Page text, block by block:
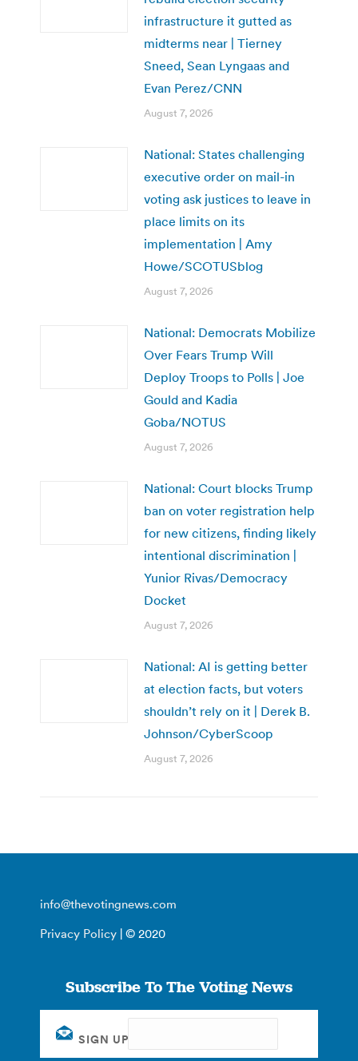
infrastructure it gutted as
midterms near | Tierney
Sneed, Sean Lyngaas and
Evan Perez/CNN
August 7, 2026
National: States challenging
executive order on mail-in
voting ask justices to leave in
place limits on its
implementation | Amy
Howe/SCOTUSblog
August 7, 2026
National: Democrats Mobilize
Over Fears Trump Will
Deploy Troops to Polls | Joe
Gould and Kadia
Goba/NOTUS
August 7, 2026
National: Court blocks Trump
ban on voter registration help
for new citizens, finding likely
intentional discrimination |
Yunior Rivas/Democracy
Docket
August 7, 2026
National: AI is getting better
at election facts, but voters
shouldn’t rely on it | Derek B.
Johnson/CyberScoop
August 7, 2026
info@thevotingnews.com
Privacy Policy | © 2020
Subscribe To The Voting News